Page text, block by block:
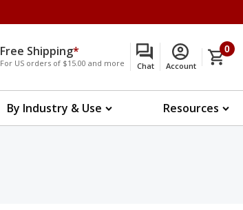
Free Shipping*
For US orders of $15.00 and more Chat Account
0
By Industry & Use Resources